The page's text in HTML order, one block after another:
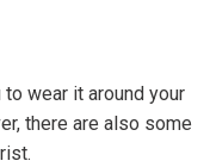
wear it around your
there are also some